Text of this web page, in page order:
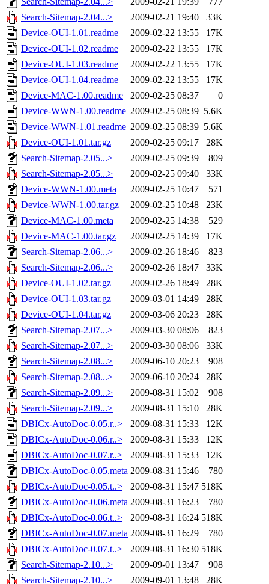
Search-Sitemap-2.04...>
2009-02-21 19:40
33K
Device-OUI-1.01.readme
2009-02-22 13:55
17K
Device-OUI-1.02.readme
2009-02-22 13:55
17K
Device-OUI-1.03.readme
2009-02-22 13:55
17K
Device-OUI-1.04.readme
2009-02-22 13:55
17K
Device-MAC-1.00.readme
2009-02-25 08:37
0
Device-WWN-1.00.readme 2009-02-25 08:39 5.6K
Device-WWN-1.01.readme 2009-02-25 08:39 5.6K
Device-OUI-1.01.tar.gz
2009-02-25 09:17
28K
Search-Sitemap-2.05...>
2009-02-25 09:39
809
Search-Sitemap-2.05...>
2009-02-25 09:40
33K
Device-WWN-1.00.meta
2009-02-25 10:47
571
Device-WWN-1.00.tar.gz
2009-02-25 10:48
23K
Device-MAC-1.00.meta
2009-02-25 14:38
529
Device-MAC-1.00.tar.gz
2009-02-25 14:39
17K
Search-Sitemap-2.06...>
2009-02-26 18:46
823
Search-Sitemap-2.06...>
2009-02-26 18:47
33K
Device-OUI-1.02.tar.gz
2009-02-26 18:49
28K
Device-OUI-1.03.tar.gz
2009-03-01 14:49
28K
Device-OUI-1.04.tar.gz
2009-03-06 20:23
28K
Search-Sitemap-2.07...>
2009-03-30 08:06
823
Search-Sitemap-2.07...>
2009-03-30 08:06
33K
Search-Sitemap-2.08...>
2009-06-10 20:23
908
Search-Sitemap-2.08...>
2009-06-10 20:24
28K
Search-Sitemap-2.09...>
2009-08-31 15:02
908
Search-Sitemap-2.09...>
2009-08-31 15:10
28K
DBICx-AutoDoc-0.05.r..>
2009-08-31 15:33
12K
DBICx-AutoDoc-0.06.r..>
2009-08-31 15:33
12K
DBICx-AutoDoc-0.07.r..>
2009-08-31 15:33
12K
DBICx-AutoDoc-0.05.meta 2009-08-31 15:46
780
DBICx-AutoDoc-0.05.t..>
2009-08-31 15:47 518K
DBICx-AutoDoc-0.06.meta 2009-08-31 16:23
780
DBICx-AutoDoc-0.06.t..>
2009-08-31 16:24 518K
DBICx-AutoDoc-0.07.meta 2009-08-31 16:29
780
DBICx-AutoDoc-0.07.t..>
2009-08-31 16:30 518K
Search-Sitemap-2.10...>
2009-09-01 13:47
908
Search-Sitemap-2.10...>
2009-09-01 13:48 28K